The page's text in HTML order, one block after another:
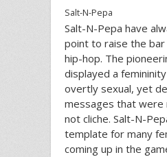
Salt-N-Pepa
Salt-N-Pepa have
point to raise the
hip-hop. The
displayed a
overtly sexual, yet
messages that were
not cliche. Salt-N-
template for many
coming up in the